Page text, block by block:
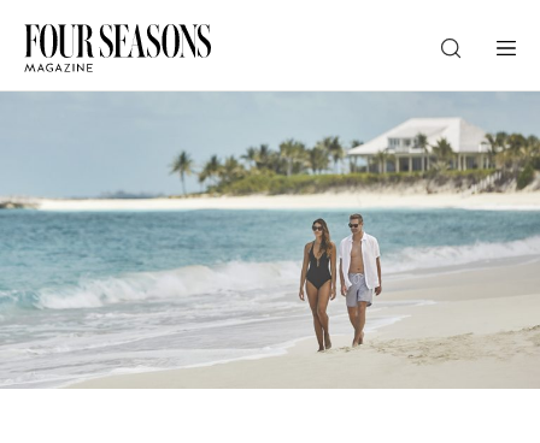
CHECK IN — CHECK OUT
GUESTS
PROMO